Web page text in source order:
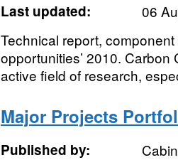
Last updated:
06
Technical report, component
opportunities’ 2010.
active field of research,
Major Projects
Published by: